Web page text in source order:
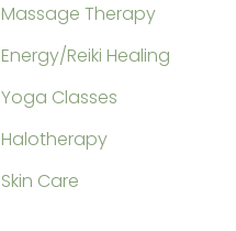
Massage Therapy
Energy/Reiki Healing
Yoga Classes
Halotherapy
Skin Care